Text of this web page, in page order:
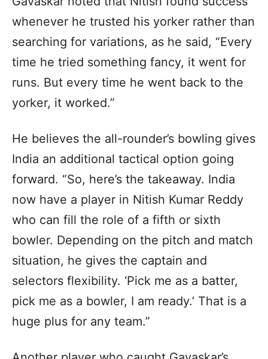
whenever he trusted his yorker rather than
searching for variations, as he said, “Every
time he tried something fancy, it went for
runs. But every time he went back to the
yorker, it worked.”
He believes the all-rounder’s bowling gives
India an additional tactical option going
forward. “So, here’s the takeaway. India
now have a player in Nitish Kumar Reddy
who can fill the role of a fifth or sixth
bowler. Depending on the pitch and match
situation, he gives the captain and
selectors flexibility. ‘Pick me as a batter,
pick me as a bowler, I am ready.’ That is a
huge plus for any team.”